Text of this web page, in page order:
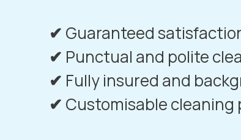
✔ Guaranteed
✔ Punctual and polite
✔ Fully insured and
✔ Customisable cleaning